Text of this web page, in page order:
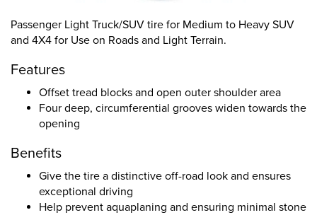
Passenger Light Truck/SUV tire for Medium to Heavy SUV
and 4X4 for Use on Roads and Light Terrain.
Features
Offset tread blocks and open outer shoulder area
Four deep, circumferential grooves widen towards the
opening
Benefits
Give the tire a distinctive off-road look and ensures
exceptional driving
Help prevent aquaplaning and ensuring minimal stone